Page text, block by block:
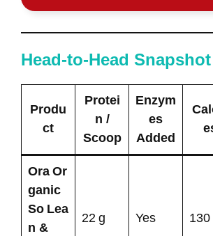
Head‑to‑Head Snapshot
Produ
ct
Protei
n /
Scoop
Enzym
es
Added
Ora Or
ganic
So Lea
n &
22 g Yes 130